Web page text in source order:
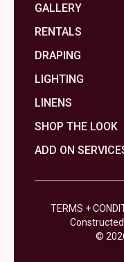
GALLERY
RENTALS
DRAPING
LIGHTING
LINENS
SHOP THE LOOK
ADD ON
TERMS +
©